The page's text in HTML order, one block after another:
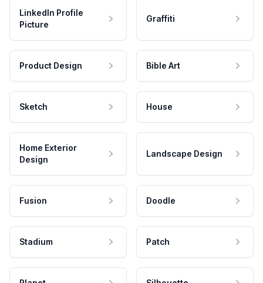
LinkedIn Profile
Picture
Graffiti
Product Design Bible Art
Sketch House
Home Exterior
Design
Landscape Design
Fusion Doodle
Stadium Patch